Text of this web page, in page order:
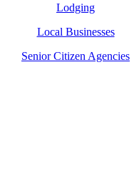
Lodging
Local Businesses
Senior Citizen Agencies